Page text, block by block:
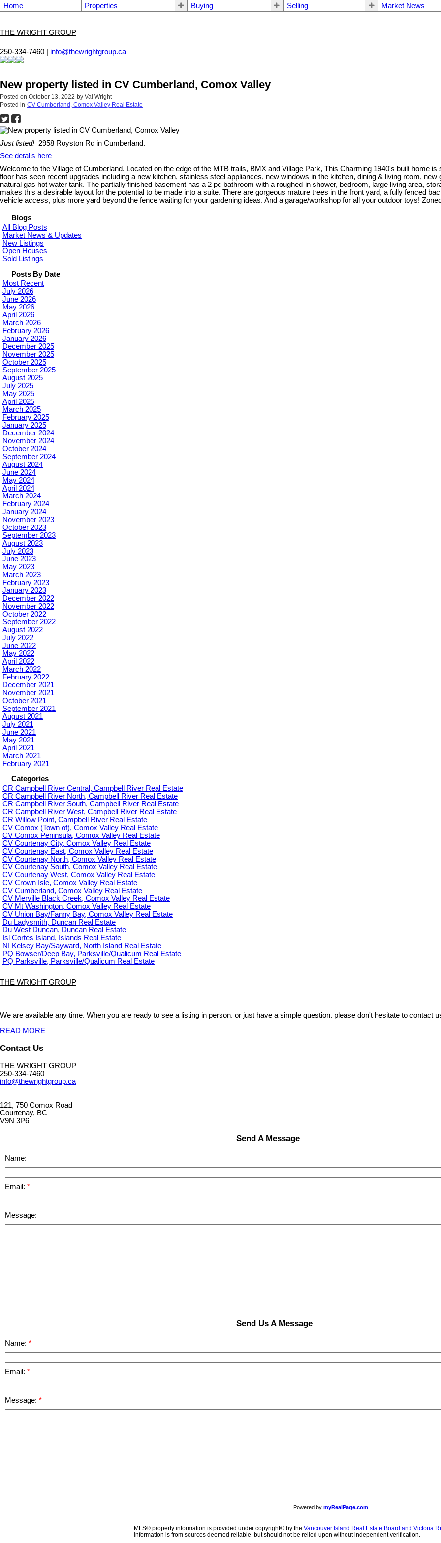
Home Properties Buying Selling Market News
THE WRIGHT GROUP
250-334-7460 | info@thewrightgroup.ca
New property listed in CV Cumberland, Comox Valley
Posted on October 13, 2022 by Val Wright
Posted in CV Cumberland, Comox Valley Real Estate
Just listed! 2958 Royston Rd in Cumberland.
See details here
Welcome to the Village of Cumberland. Located on the edge of the MTB trails, BMX and Village Park, This Charming 1940's built home
floor has seen recent upgrades including a new kitchen, stainless steel appliances, new windows in the kitchen, dining & living room,
natural gas hot water tank. The partially finished basement has a 2 pc bathroom with a roughed-in shower, bedroom, large living area,
makes this a desirable layout for the potential to be made into a suite. There are gorgeous mature trees in the front yard, a fully fenced
vehicle access, plus more yard beyond the fence waiting for your gardening ideas. And a garage/workshop for all your outdoor toys!
Blogs
All Blog Posts
Market News & Updates
New Listings
Open Houses
Sold Listings
Posts By Date
Most Recent
July 2026
June 2026
May 2026
April 2026
March 2026
February 2026
January 2026
December 2025
November 2025
October 2025
September 2025
August 2025
July 2025
May 2025
April 2025
March 2025
February 2025
January 2025
December 2024
November 2024
October 2024
September 2024
August 2024
June 2024
May 2024
April 2024
March 2024
February 2024
January 2024
November 2023
October 2023
September 2023
August 2023
July 2023
June 2023
May 2023
March 2023
February 2023
January 2023
December 2022
November 2022
October 2022
September 2022
August 2022
July 2022
June 2022
May 2022
April 2022
March 2022
February 2022
December 2021
November 2021
October 2021
September 2021
August 2021
July 2021
June 2021
May 2021
April 2021
March 2021
February 2021
Categories
CR Campbell River Central, Campbell River Real Estate
CR Campbell River North, Campbell River Real Estate
CR Campbell River South, Campbell River Real Estate
CR Campbell River West, Campbell River Real Estate
CR Willow Point, Campbell River Real Estate
CV Comox (Town of), Comox Valley Real Estate
CV Comox Peninsula, Comox Valley Real Estate
CV Courtenay City, Comox Valley Real Estate
CV Courtenay East, Comox Valley Real Estate
CV Courtenay North, Comox Valley Real Estate
CV Courtenay South, Comox Valley Real Estate
CV Courtenay West, Comox Valley Real Estate
CV Crown Isle, Comox Valley Real Estate
CV Cumberland, Comox Valley Real Estate
CV Merville Black Creek, Comox Valley Real Estate
CV Mt Washington, Comox Valley Real Estate
CV Union Bay/Fanny Bay, Comox Valley Real Estate
Du Ladysmith, Duncan Real Estate
Du West Duncan, Duncan Real Estate
Isl Cortes Island, Islands Real Estate
NI Kelsey Bay/Sayward, North Island Real Estate
PQ Bowser/Deep Bay, Parksville/Qualicum Real Estate
PQ Parksville, Parksville/Qualicum Real Estate
THE WRIGHT GROUP
We are available any time. When you are ready to see a listing in person, or just have a simple question, please don't hesitate to contact
READ MORE
Contact Us
THE WRIGHT GROUP
250-334-7460
info@thewrightgroup.ca
121, 750 Comox Road
Courtenay, BC
V9N 3P6
Send A Message
Name:
Email:
Message:
Send Us A Message
Name:
Email:
Message:
Powered by myRealPage.com
MLS® property information is provided under copyright© by the Vancouver Island Real Estate Board and Victoria
information is from sources deemed reliable, but should not be relied upon without independent verification.